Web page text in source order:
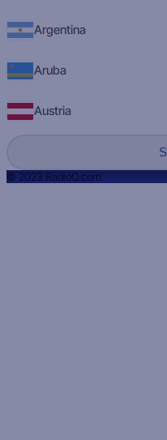
Argentina
Aruba
Austria
© 2023 RadioQ.com